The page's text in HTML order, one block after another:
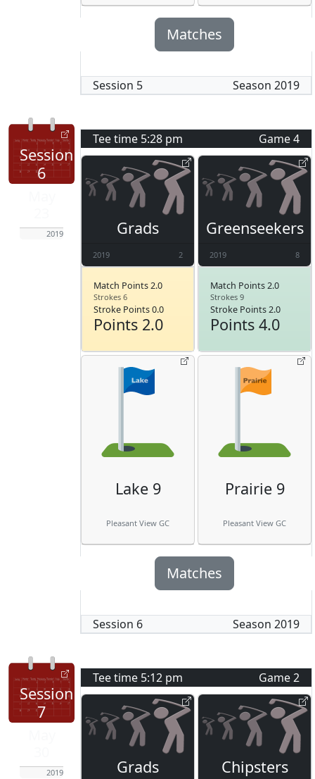
Matches
Session 5 Season 2019
Session
6
2019
Tee time 5:28 pm Game4
Grads
2019 2
Match Points 2.0
Strokes 6
Stroke Points 0.0
Points 2.0
Greenseekers
2019 8
Match Points 2.0
Strokes 9
Stroke Points 2.0
Points 4.0
Lake 9
Pleasant View GC
Prairie 9
Pleasant View GC
Matches
Session 6 Season 2019
Session
7
2019
Tee time 5:12 pm Game2
Grads Chipsters